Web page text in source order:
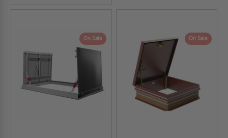
On Sale On Sale